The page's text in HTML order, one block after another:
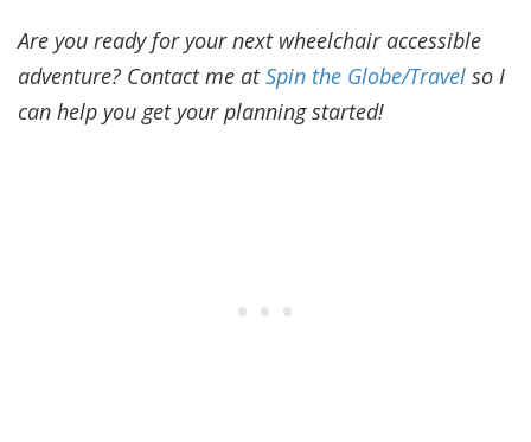
Are you ready for your next wheelchair accessible
adventure? Contact me atSpin the Globe/Travel so I
can help you get your planning started!